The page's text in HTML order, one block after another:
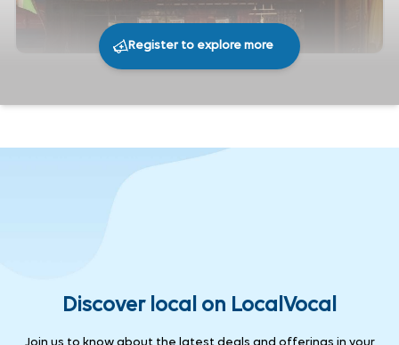
Register to explore more
Discover local on LocalVocal